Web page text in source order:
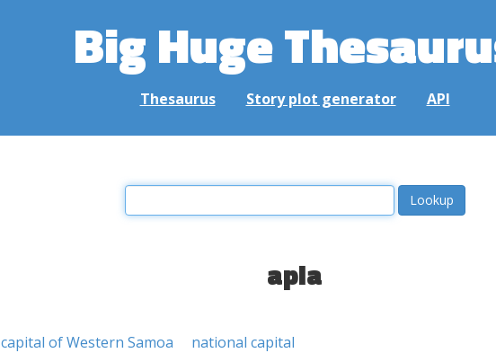
Big Huge
Thesaurus Story plot generator API
apia
capital of Western Samoa national capital